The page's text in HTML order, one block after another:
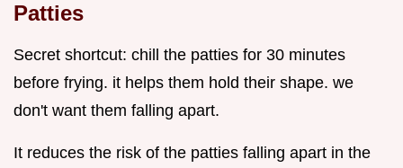
Patties
Secret shortcut: chill the patties for 30 minutes
before frying. it helps them hold their shape. we
don't want them falling apart.
It reduces the risk of the patties falling apart in the